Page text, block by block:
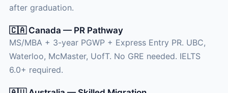
after graduation.
🇨🇦 Canada — PR Pathway
MS/MBA + 3-year PGWP + Express Entry PR. UBC,
Waterloo, McMaster, UofT. No GRE needed. IELTS
6.0+ required.